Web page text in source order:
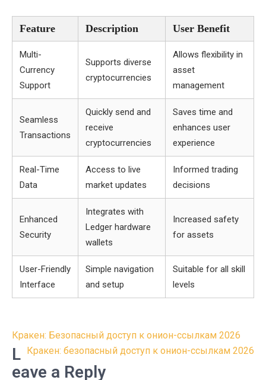
Feature Description User Benefit
Multi-
Currency
Support
Supports diverse
cryptocurrencies
Allows flexibility in
asset
management
Seamless
Transactions
Quickly send and
receive
cryptocurrencies
Saves time and
enhances user
experience
Real-Time
Data
Access to live
market updates
Informed trading
decisions
Enhanced
Security
Integrates with
Ledger hardware
wallets
Increased safety
for assets
User-Friendly
Interface
Simple navigation
and setup
Suitable for all skill
levels
Post
navigation
Кракен: Безопасный доступ к онион-ссылкам 2026
Кракен: безопасный доступ к онион-ссылкам 2026
L
eave a Reply